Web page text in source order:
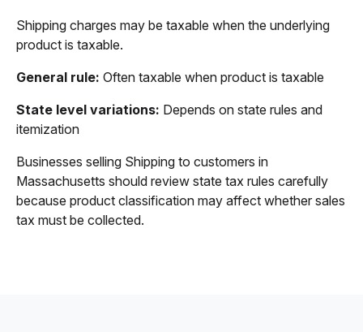
Shipping charges may be taxable when the underlying
product is taxable.
General rule: Often taxable when product is taxable
State level variations: Depends on state rules and
itemization
Businesses selling Shipping to customers in
Massachusetts should review state tax rules carefully
because product classification may affect whether sales
tax must be collected.